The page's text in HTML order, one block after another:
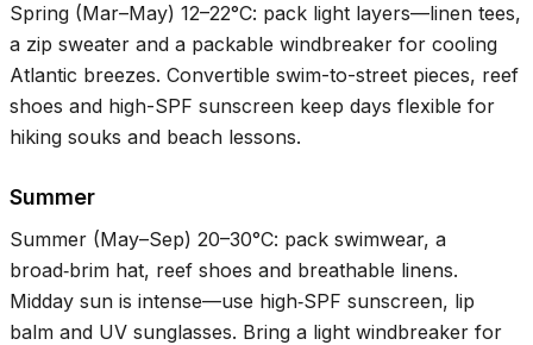
Spring (Mar–May) 12–22°C: pack light layers—linen tees,
a zip sweater and a packable windbreaker for cooling
Atlantic breezes. Convertible swim-to-street pieces, reef
shoes and high-SPF sunscreen keep days flexible for
hiking souks and beach lessons.
Summer
Summer (May–Sep) 20–30°C: pack swimwear, a
broad‑brim hat, reef shoes and breathable linens.
Midday sun is intense—use high‑SPF sunscreen, lip
balm and UV sunglasses. Bring a light windbreaker for